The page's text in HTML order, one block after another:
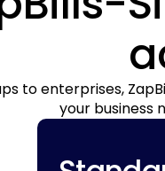
to enterprises,
your business